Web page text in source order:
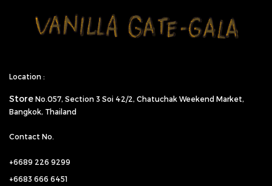
Location :
Store No.057, Section 3 Soi 42/2, Chatuchak Weekend Market,
Bangkok, Thailand
Contact No.
+6689 226 9299
+6683 666 6451